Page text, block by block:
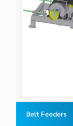
Belt Feeders